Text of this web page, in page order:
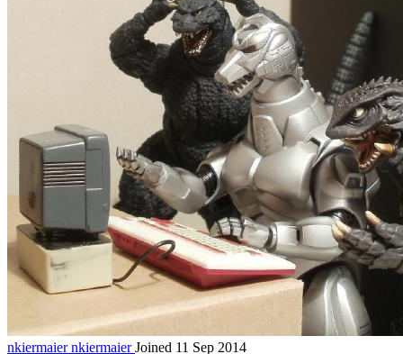
nkiermaiernkiermaier Joined 11 Sep 2014